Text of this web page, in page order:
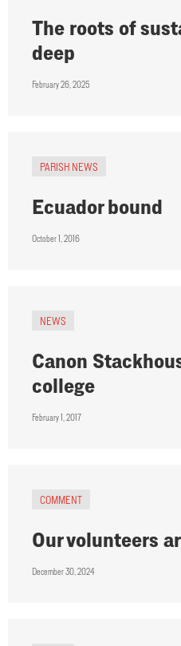
The roots of
deep
February 26, 2025
PARISH NEWS
Ecuador bound
October 1, 2016
NEWS
Canon
college
February 1, 2017
COMMENT
Our volunteers
December 30, 2024